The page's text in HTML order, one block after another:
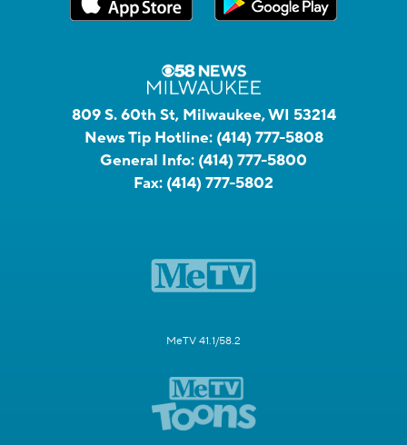
809 S. 60th St, Milwaukee, WI 53214
News Tip Hotline: (414) 777-5808
General Info: (414) 777-5800
Fax: (414) 777-5802
MeTV 41.1/58.2